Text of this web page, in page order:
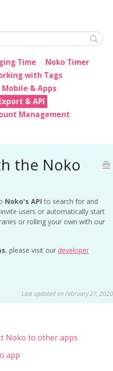
the Noko
Noko's API to search for and
users or automatically start
or rolling your own with our
, please visit our developer
Last updated on February 27, 2020
Noko to other apps
app
Time
Noko Timer
with Tags
Mobile & Apps
& API
Management